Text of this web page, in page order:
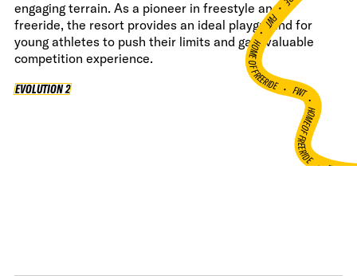
engaging terrain. As a pioneer in freestyle and
freeride, the resort provides an ideal playground for
young athletes to push their limits and gain valuable
competition experience.
EVOLUTION 2
EVOLUTION 2
•
FWT •
HOME OF FREERIDE•FWT •
HOME OF FREERIDE
•FWT